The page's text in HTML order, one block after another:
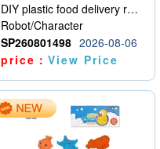
DIY plastic food delivery robot
Robot/Character
SP260801498 2026-08-06
price：View Price